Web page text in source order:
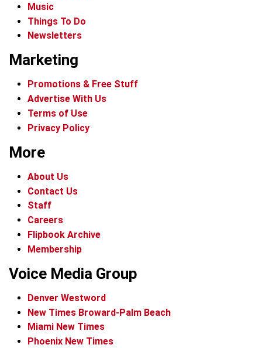
Music
Things To Do
Newsletters
Marketing
Promotions & Free Stuff
Advertise With Us
Terms of Use
Privacy Policy
More
About Us
Contact Us
Staff
Careers
Flipbook Archive
Membership
Voice Media Group
Denver Westword
New Times Broward-Palm Beach
Miami New Times
Phoenix New Times